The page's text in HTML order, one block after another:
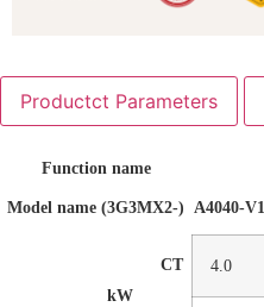
Productct Parameters
Function name
Model name (3G3MX2-) A4040-V1
kW
CT 4.0